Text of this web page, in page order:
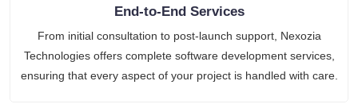
End-to-End Services
From initial consultation to post-launch support, Nexozia
Technologies offers complete software development services,
ensuring that every aspect of your project is handled with care.